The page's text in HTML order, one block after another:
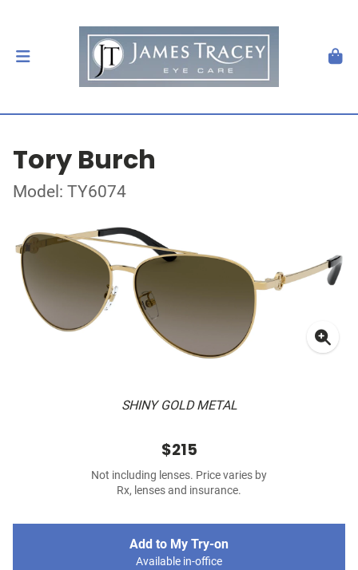
Tory Burch
Model: TY6074
SHINY GOLD METAL
$215
Not including lenses. Price varies by
Rx, lenses and insurance.
Add to My Try-on
Available in-office